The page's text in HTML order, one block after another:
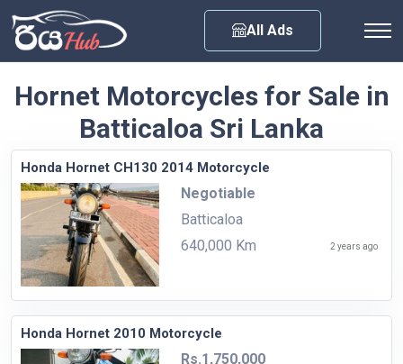
All Ads
Hornet Motorcycles for Sale in
Batticaloa Sri Lanka
Honda Hornet CH130 2014 Motorcycle
Negotiable
Batticaloa
640,000 Km
2 years ago
Honda Hornet 2010 Motorcycle
Rs.1,750,000
Any City